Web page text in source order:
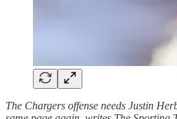
The Chargers offense needs Justin